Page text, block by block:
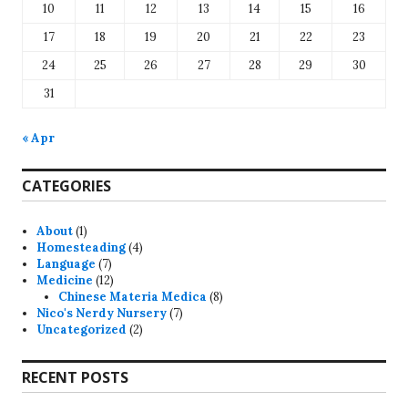
10
11 12 13 14 15
16
17
18 19 20 21 22
23
24
25 26 27 28 29
30
31
« Apr
CATEGORIES
About(1)
Homesteading(4)
Language (7)
Medicine (12)
Chinese Materia Medica (8)
Nico's Nerdy Nursery(7)
Uncategorized (2)
RECENT POSTS